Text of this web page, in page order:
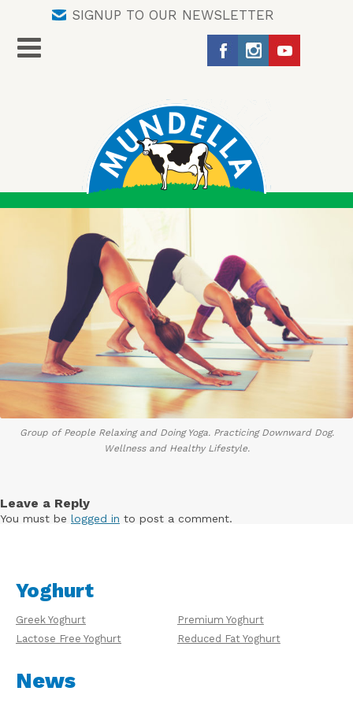
SIGNUP TO OUR NEWSLETTER
Group of People Relaxing and Doing Yoga. Practicing Downward Dog.
Wellness and Healthy Lifestyle.
Leave a Reply
You must be logged in to post a comment.
Yoghurt
Greek Yoghurt
Premium Yoghurt
Lactose Free Yoghurt
Reduced Fat Yoghurt
News